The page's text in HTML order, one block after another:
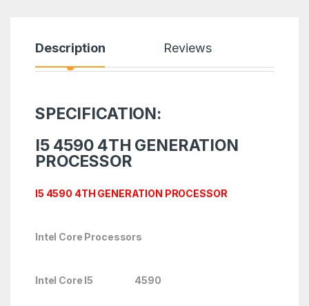
Description Reviews
SPECIFICATION:
I5 4590 4TH GENERATION
PROCESSOR
I5 4590 4TH GENERATION PROCESSOR
Intel Core Processors
Intel Core I5 4590